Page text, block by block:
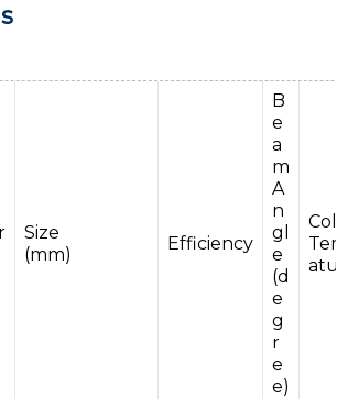
Size
(mm)
Efficiency
B
e
a
m
A
n
gl
e
(d
e
g
r
e
e)